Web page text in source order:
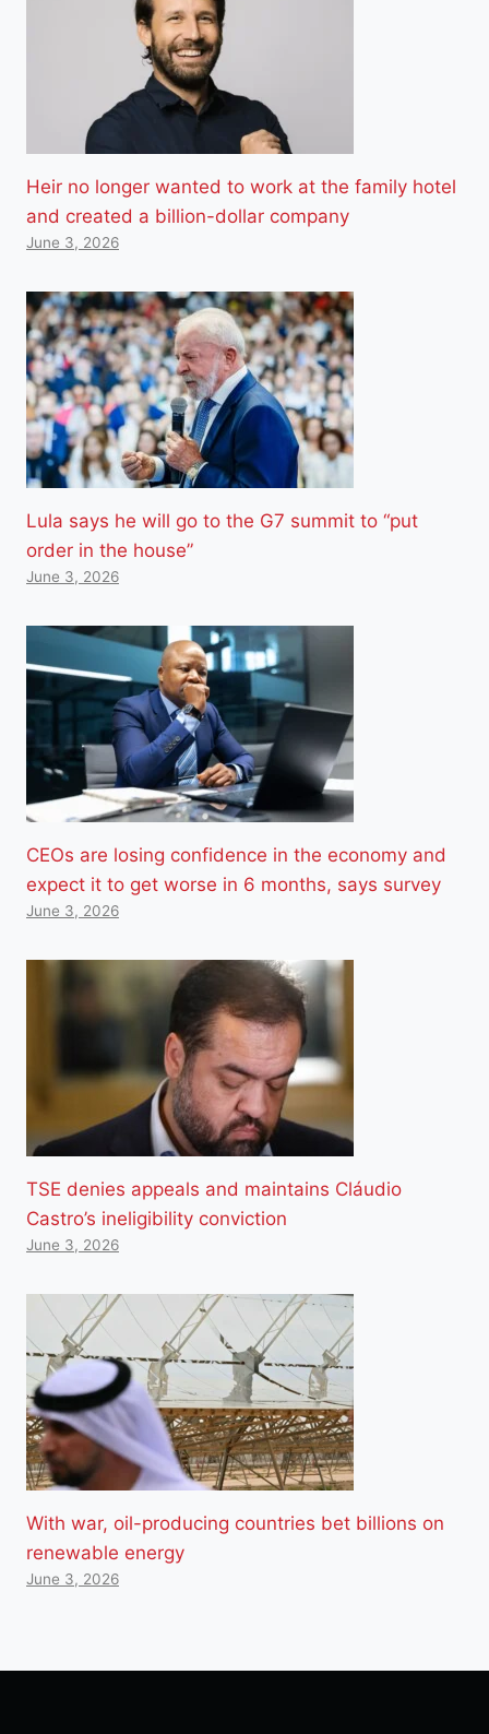
Heir no longer wanted to work at the family hotel
and created a billion-dollar company
June 3, 2026
Lula says he will go to the G7 summit to “put
order in the house”
June 3, 2026
CEOs are losing confidence in the economy and
expect it to get worse in 6 months, says survey
June 3, 2026
TSE denies appeals and maintains Cláudio
Castro’s ineligibility conviction
June 3, 2026
With war, oil-producing countries bet billions on
renewable energy
June 3, 2026